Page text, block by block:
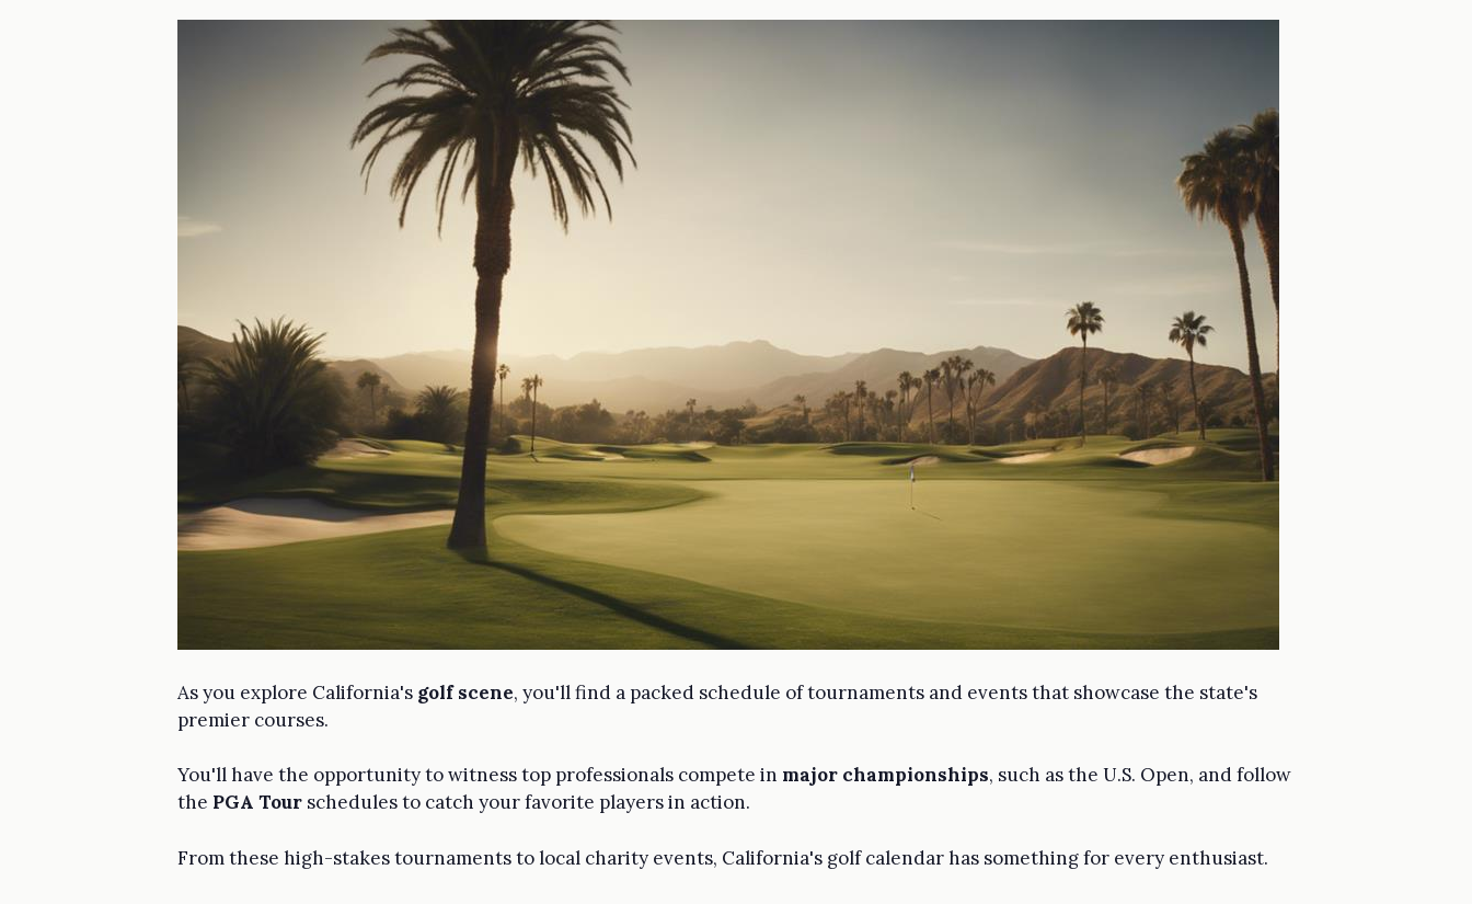
As you explore California's golf scene, you'll find a packed schedule of tournaments and events that showcase the state's
premier courses.
You'll have the opportunity to witness top professionals compete in major championships, such as the U.S. Open, and follow
the PGA Tour schedules to catch your favorite players in action.
From these high-stakes tournaments to local charity events, California's golf calendar has something for every enthusiast.